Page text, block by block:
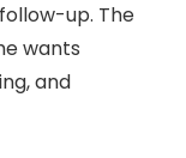
up. The
wants
and